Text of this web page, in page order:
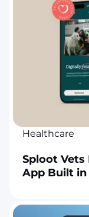
Healthcare
Sploot
App Built